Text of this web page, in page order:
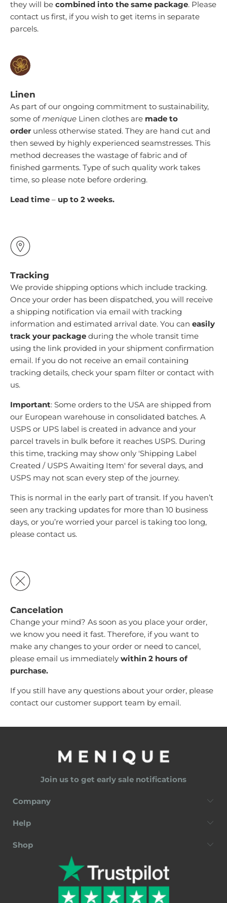
they will be combined into the same package. Please
contact us first, if you wish to get items in separate
parcels.
Linen
As part of our ongoing commitment to sustainability,
some ofmenique Linen clothes are made to
order unless otherwise stated. They are hand cut and
then sewed by highly experienced seamstresses. This
method decreases the wastage of fabric and of
finished garments. Type of such quality work takes
time, so please note before ordering.
Lead time – up to 2 weeks.
Tracking
We provide shipping options which include tracking.
Once your order has been dispatched, you will receive
a shipping notification via email with tracking
information and estimated arrival date. You can easily
track your package during the whole transit time
using the link provided in your shipment confirmation
email. If you do not receive an email containing
tracking details, check your spam filter or contact with
us.
Important: Some orders to the USA are shipped from
our European warehouse in consolidated batches. A
USPS or UPS label is created in advance and your
parcel travels in bulk before it reaches USPS. During
this time, tracking may show only 'Shipping Label
Created / USPS Awaiting Item' for several days, and
USPS may not scan every step of the journey.
This is normal in the early part of transit. If you haven’t
seen any tracking updates for more than 10 business
days, or you’re worried your parcel is taking too long,
please contact us.
Cancelation
Change your mind? As soon as you place your order,
we know you need it fast. Therefore, if you want to
make any changes to your order or need to cancel,
please email us immediately within 2 hours of
purchase.
If you still have any questions about your order, please
contact our customer support team by email.
Join us to get early sale notifications
Company
Help
Shop